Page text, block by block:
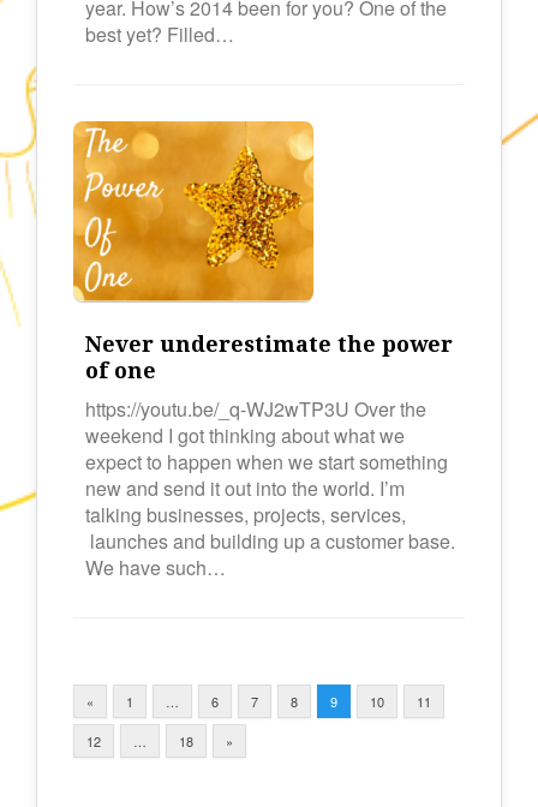
year. How’s 2014 been for you? One of the
best yet? Filled…
Never underestimate the power
of one
https://youtu.be/_q-WJ2wTP3U Over the
weekend I got thinking about what we
expect to happen when we start something
new and send it out into the world. I’m
talking businesses, projects, services,
launches and building up a customer base.
We have such…
« 1 … 6 7 8 9 10 11
12 … 18 »